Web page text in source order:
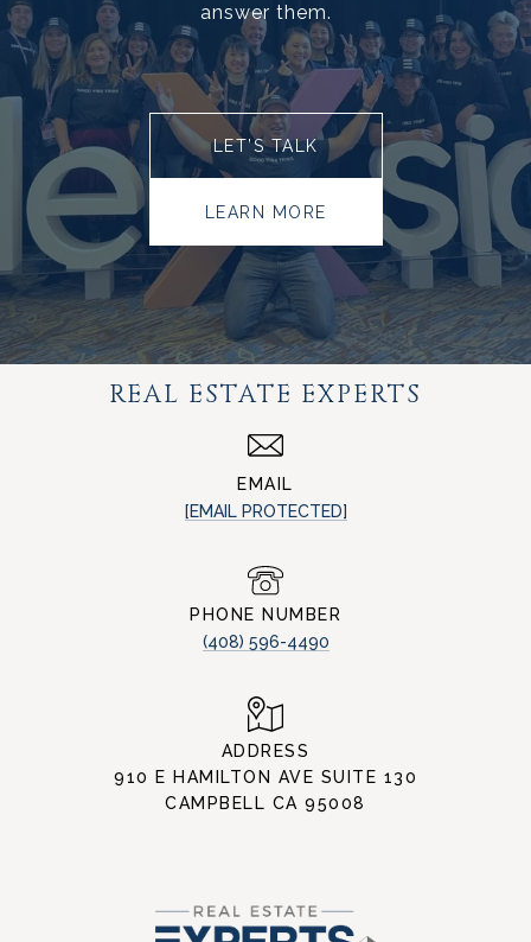
answer them.
LET’S TALK
LEARN MORE
REAL ESTATE EXPERTS
EMAIL
[EMAIL PROTECTED]
PHONE NUMBER
(408) 596-4490
ADDRESS
910 E HAMILTON AVE SUITE 130
CAMPBELL CA 95008